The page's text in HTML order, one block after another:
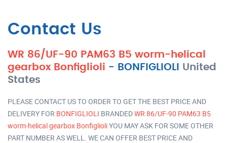
Contact Us
WR 86/UF-90 PAM63 B5 worm-helical
gearbox Bonfiglioli - BONFIGLIOLI
United
States
PLEASE CONTACT US TO ORDER TO GET THE BEST PRICE AND
DELIVERY FOR BONFIGLIOLI BRANDEDWR 86/UF-90 PAM63 B5
worm-helical gearbox BonfiglioliYOU MAY ASK FOR SOME OTHER
PART NUMBER AS WELL. WE CAN OFFER BEST PRICE AND